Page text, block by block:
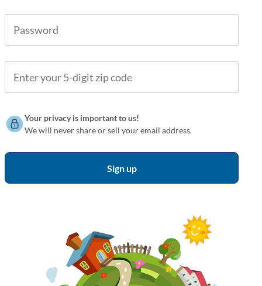
Your privacy is important to us!
We will never share or sell your email address.